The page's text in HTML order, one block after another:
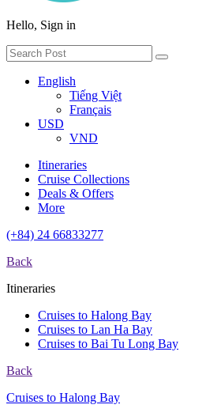
Hello, Sign in
English
Tiếng Việt
Français
USD
VND
Itineraries
Cruise Collections
Deals & Offers
More
(+84) 24 66833277
Back
Itineraries
Cruises to Halong Bay
Cruises to Lan Ha Bay
Cruises to Bai Tu Long Bay
Back
Cruises to Halong Bay